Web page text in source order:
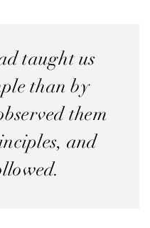
taught us
than by
them
and